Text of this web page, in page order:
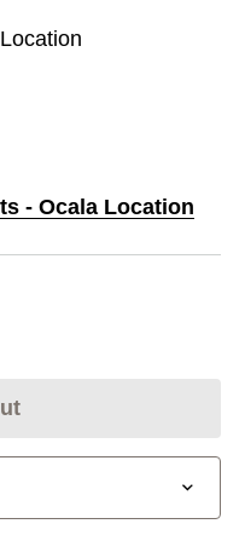
- Ocala Location